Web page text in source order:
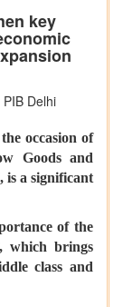
key
PIB Delhi
occasion of
Goods and
is a significant
of the
which brings
class and